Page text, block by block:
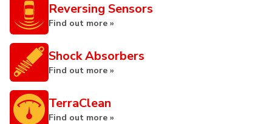
Reversing Sensors
Find out more »
Shock Absorbers
Find out more »
TerraClean
Find out more »